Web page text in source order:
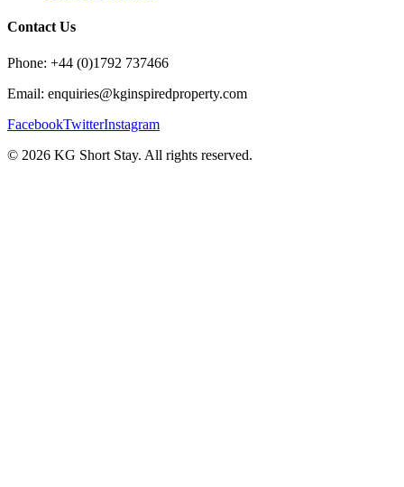
Contact Us
Phone: +44 (0)1792 737466
Email: enquiries@kginspiredproperty.com
FacebookTwitterInstagram
© 2026 KG Short Stay. All rights reserved.